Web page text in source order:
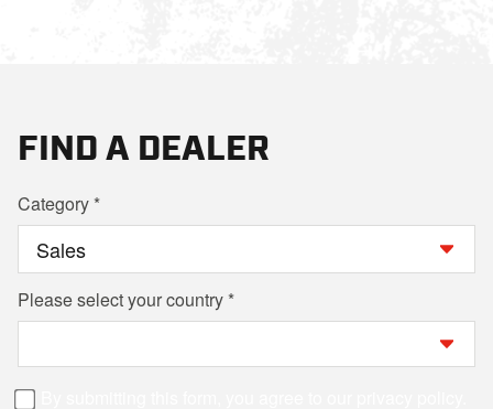
FIND A DEALER
Category
Please select your country